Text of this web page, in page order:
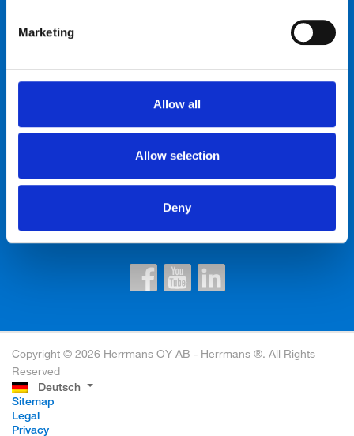
Marketing
Allow all
Allow selection
Deny
Neuigkeiten & Events
Über uns
Kontakte
Copyright © 2026 Herrmans OY AB - Herrmans ®. All Rights
Reserved
Deutsch
Sitemap
Legal
Privacy